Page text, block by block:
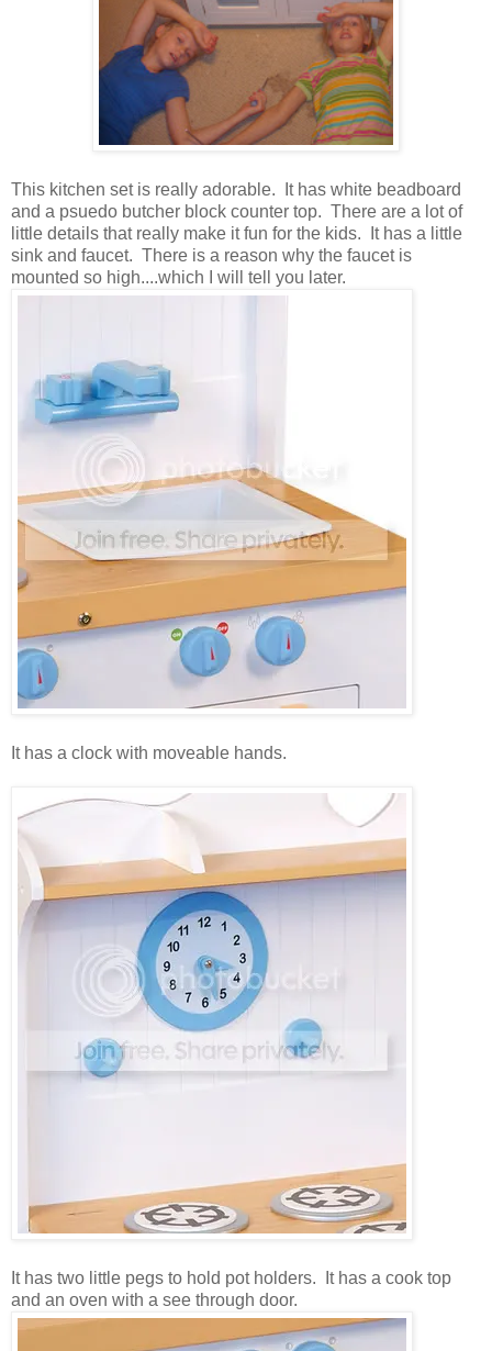
This kitchen set is really adorable. It has white beadboard
and a psuedo butcher block counter top. There are a lot of
little details that really make it fun for the kids. It has a little
sink and faucet. There is a reason why the faucet is
mounted so high....which I will tell you later.
It has a clock with moveable hands.
It has two little pegs to hold pot holders. It has a cook top
and an oven with a see through door.